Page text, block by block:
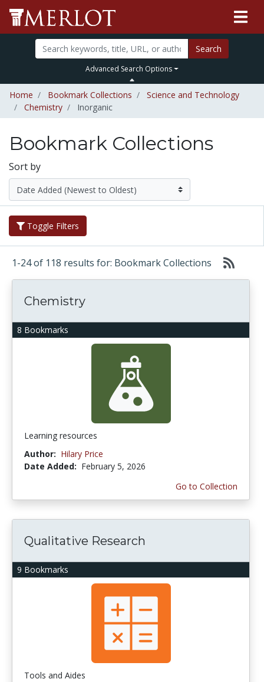
Search
Advanced Search Options
Home Bookmark Collections
Science and Technology
Chemistry
Inorganic
Bookmark Collections
Sort by
Toggle Filters
1-24 of 118 results for: Bookmark Collections
8 Bookmarks
Chemistry
Learning resources
Author: Hilary Price
Date Added: February 5, 2026
Go to Collection
9 Bookmarks
Qualitative Research
Tools and Aides